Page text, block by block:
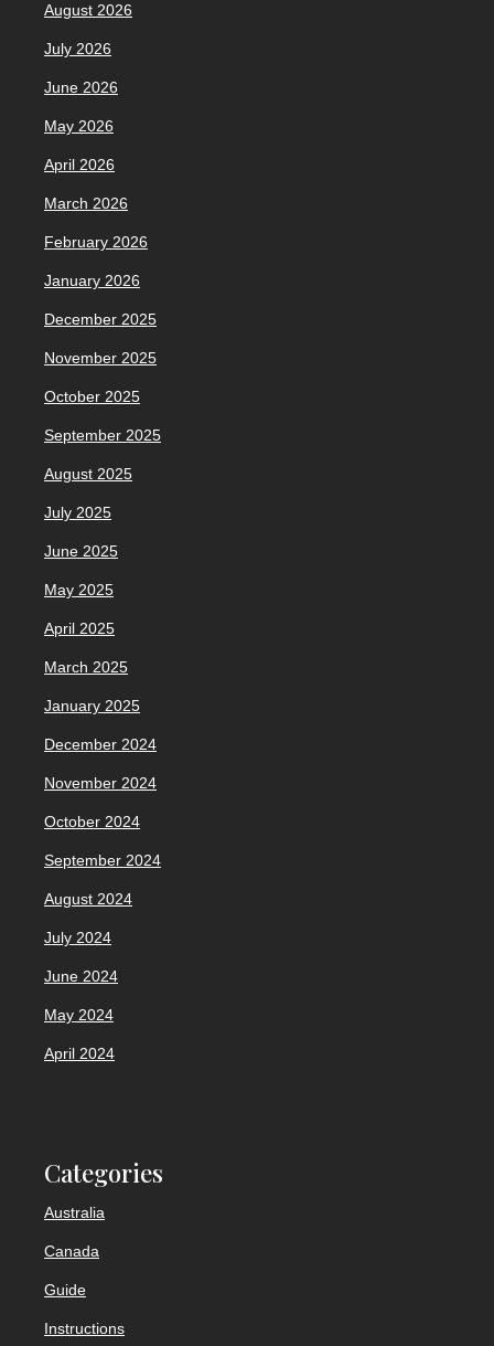
August 2026
July 2026
June 2026
May 2026
April 2026
March 2026
February 2026
January 2026
December 2025
November 2025
October 2025
September 2025
August 2025
July 2025
June 2025
May 2025
April 2025
March 2025
January 2025
December 2024
November 2024
October 2024
September 2024
August 2024
July 2024
June 2024
May 2024
April 2024
Categories
Australia
Canada
Guide
Instructions